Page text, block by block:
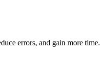
errors, and gain more time.